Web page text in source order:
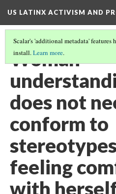
US LATINX ACTIVISM AND
Scalar's 'additional metadata' features
install.Learn more.
Woman
does not
conform to
feeling
with